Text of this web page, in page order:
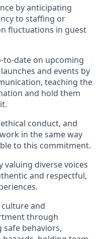
byanticipating
to staffing or
fluctuations in guest
to-date on upcoming
launches and events by
, teaching the
and hold them
it.
conduct, and
in the same way
to this commitment.
valuing diverse voices
and respectful,
cultureand
through
safe behaviors,